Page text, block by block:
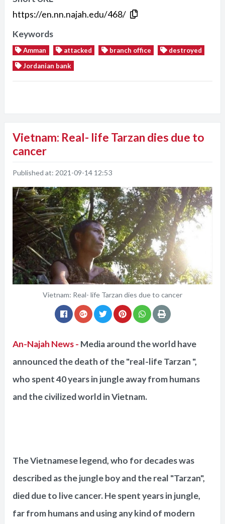
https://en.nn.najah.edu/468/
Keywords
Amman attacked branch office
destroyed
Jordanian bank
Vietnam: Real- life Tarzan dies due to
cancer
Published at: 2021-09-14 12:53
Vietnam: Real- life Tarzan dies due to cancer
An-Najah News - Media around the world have
announced the death of the "real-life Tarzan ",
who spent 40 years in jungle away from humans
and the civilized world in Vietnam.
The Vietnamese legend, who for decades was
described as the jungle boy and the real "Tarzan",
died due to live cancer. He spent years in jungle,
far from humans and using any kind of modern